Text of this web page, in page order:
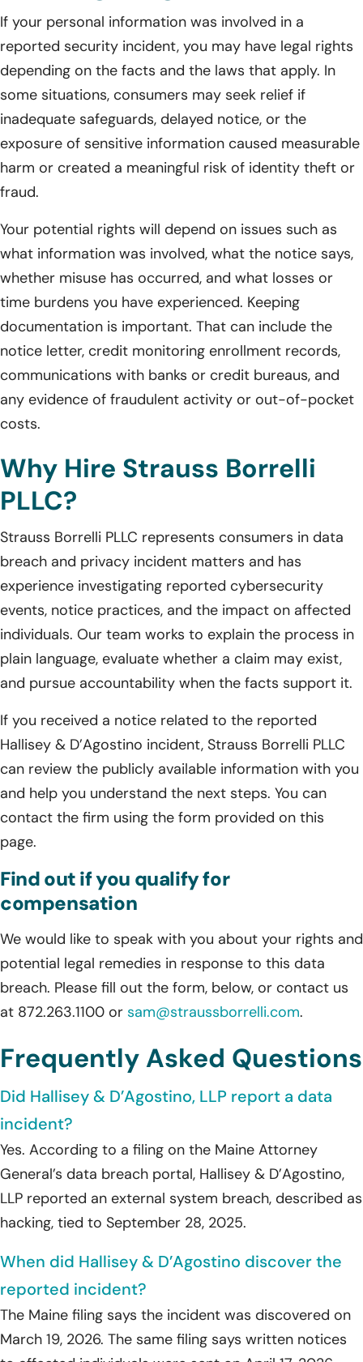
If your personal information was involved in a
reported security incident, you may have legal rights
depending on the facts and the laws that apply. In
some situations, consumers may seek relief if
inadequate safeguards, delayed notice, or the
exposure of sensitive information caused measurable
harm or created a meaningful risk of identity theft or
fraud.
Your potential rights will depend on issues such as
what information was involved, what the notice says,
whether misuse has occurred, and what losses or
time burdens you have experienced. Keeping
documentation is important. That can include the
notice letter, credit monitoring enrollment records,
communications with banks or credit bureaus, and
any evidence of fraudulent activity or out-of-pocket
costs.
Why Hire Strauss Borrelli
PLLC?
Strauss Borrelli PLLC represents consumers in data
breach and privacy incident matters and has
experience investigating reported cybersecurity
events, notice practices, and the impact on affected
individuals. Our team works to explain the process in
plain language, evaluate whether a claim may exist,
and pursue accountability when the facts support it.
If you received a notice related to the reported
Hallisey & D’Agostino incident, Strauss Borrelli PLLC
can review the publicly available information with you
and help you understand the next steps. You can
contact the firm using the form provided on this
page.
Find out if you qualify for
compensation
We would like to speak with you about your rights and
potential legal remedies in response to this data
breach. Please fill out the form, below, or contact us
at 872.263.1100 or sam@straussborrelli.com.
Frequently Asked Questions
Did Hallisey & D’Agostino, LLP report a data
incident?
Yes. According to a filing on the Maine Attorney
General’s data breach portal, Hallisey & D’Agostino,
LLP reported an external system breach, described as
hacking, tied to September 28, 2025.
When did Hallisey & D’Agostino discover the
reported incident?
The Maine filing says the incident was discovered on
March 19, 2026. The same filing says written notices